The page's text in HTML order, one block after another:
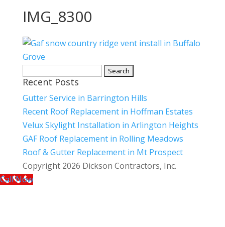
IMG_8300
for:
Recent Posts
Gutter Service in Barrington Hills
Recent Roof Replacement in Hoffman Estates
Velux Skylight Installation in Arlington Heights
GAF Roof Replacement in Rolling Meadows
Roof & Gutter Replacement in Mt Prospect
Copyright 2026 Dickson Contractors, Inc.
Call Now